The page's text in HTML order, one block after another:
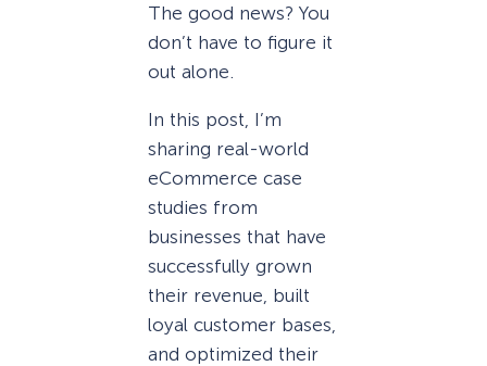
The good news? You
don’t have to figure it
out alone.
In this post, I’m
sharing real-world
eCommerce case
studies from
businesses that have
successfully grown
their revenue, built
loyal customer bases,
and optimized their